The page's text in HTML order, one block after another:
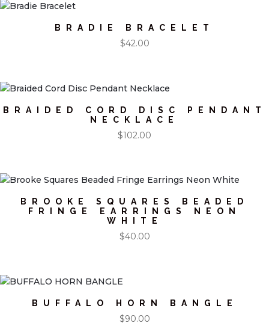
BRADIE BRACELET
$42.00
BRAIDED CORD DISC PENDANT
NECKLACE
$102.00
BROOKE SQUARES BEADED
FRINGE EARRINGS NEON
WHITE
$40.00
BUFFALO HORN BANGLE
$90.00